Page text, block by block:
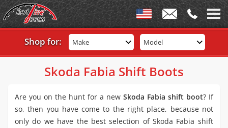
Shop for: Make Model
Skoda Fabia Shift Boots
Are you on the hunt for a new Skoda Fabia shift boot? If
so, then you have come to the right place, because not
only do we have the best selection of Skoda Fabia shift